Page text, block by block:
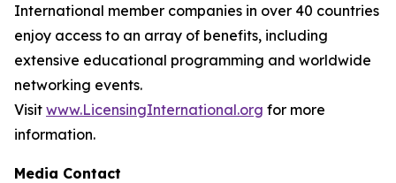
International member companies in over 40 countries
enjoy access to an array of benefits, including
extensive educational programming and worldwide
networking events.
Visit www.LicensingInternational.org for more
information.
Media Contact